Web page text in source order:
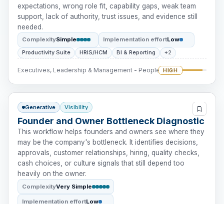
expectations, wrong role fit, capability gaps, weak team
support, lack of authority, trust issues, and evidence still
needed.
ComplexitySimple Implementation effortLow
Productivity Suite
HRIS/HCM BI & Reporting +2
Executives, Leadership & Management - People Intervention
HIGH
Generative Visibility
Founder and Owner Bottleneck Diagnostic
This workflow helps founders and owners see where they
may be the company's bottleneck. It identifies decisions,
approvals, customer relationships, hiring, quality checks,
cash choices, or culture signals that still depend too
heavily on the owner.
ComplexityVery Simple
Implementation effortLow